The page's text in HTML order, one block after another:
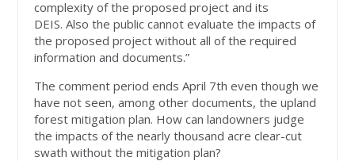
complexity of the proposed project and its
DEIS. Also the public cannot evaluate the impacts of
the proposed project without all of the required
information and documents.”
The comment period ends April 7th even though we
have not seen, among other documents, the upland
forest mitigation plan. How can landowners judge
the impacts of the nearly thousand acre clear-cut
swath without the mitigation plan?